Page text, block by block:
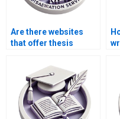
Are there websites
that offer thesis